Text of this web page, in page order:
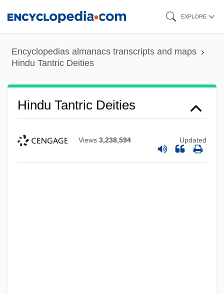
content
EXPLORE
Encyclopedias almanacs transcripts and maps
Hindu Tantric Deities
Hindu Tantric Deities
Views 3,238,594 Updated